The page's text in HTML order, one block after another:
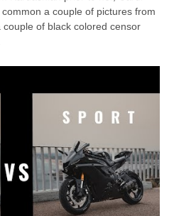
a couple of pictures from
of black colored censor